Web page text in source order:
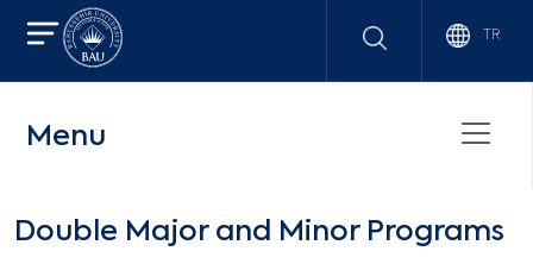
TR
Menu
Double Major and Minor Programs